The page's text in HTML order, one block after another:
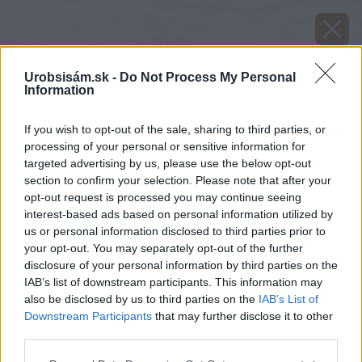
Urobsisám.sk - Do Not Process My Personal
Information
If you wish to opt-out of the sale, sharing to third parties, or
processing of your personal or sensitive information for
targeted advertising by us, please use the below opt-out
section to confirm your selection. Please note that after your
opt-out request is processed you may continue seeing
interest-based ads based on personal information utilized by
us or personal information disclosed to third parties prior to
your opt-out. You may separately opt-out of the further
disclosure of your personal information by third parties on the
IAB’s list of downstream participants. This information may
also be disclosed by us to third parties on the IAB’s List of
Downstream Participants that may further disclose it to other